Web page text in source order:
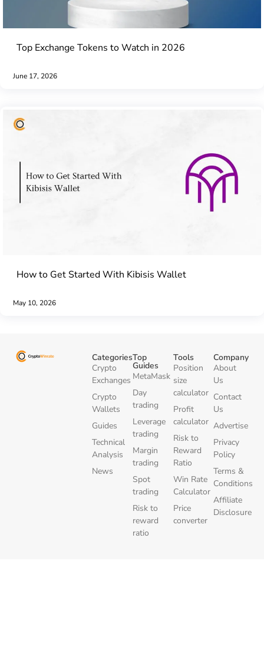
Top Exchange Tokens to Watch in 2026
June 17, 2026
How to Get Started With Kibisis Wallet
May 10, 2026
Categories
Crypto
Exchanges
Crypto
Wallets
Guides
Technical
Analysis
News
Top
Guides
MetaMask
Day
trading
Leverage
trading
Margin
trading
Spot
trading
Risk to
reward
ratio
Tools
Position
size
calculator
Profit
calculator
Risk to
Reward
Ratio
Win Rate
Calculator
Price
converter
Company
About
Us
Contact
Us
Advertise
Privacy
Policy
Terms &
Conditions
Affiliate
Disclosure